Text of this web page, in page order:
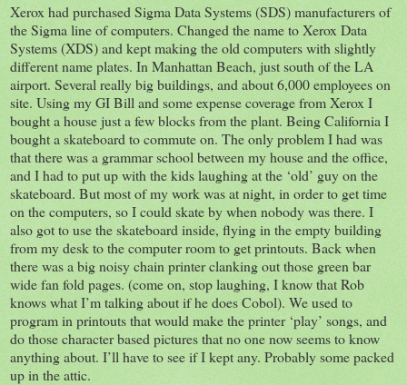
Xerox had purchased Sigma Data Systems (SDS) manufacturers of
the Sigma line of computers. Changed the name to Xerox Data
Systems (XDS) and kept making the old computers with slightly
different name plates. In Manhattan Beach, just south of the LA
airport. Several really big buildings, and about 6,000 employees on
site. Using my GI Bill and some expense coverage from Xerox I
bought a house just a few blocks from the plant. Being California I
bought a skateboard to commute on. The only problem I had was
that there was a grammar school between my house and the office,
and I had to put up with the kids laughing at the ‘old’ guy on the
skateboard. But most of my work was at night, in order to get time
on the computers, so I could skate by when nobody was there. I
also got to use the skateboard inside, flying in the empty building
from my desk to the computer room to get printouts. Back when
there was a big noisy chain printer clanking out those green bar
wide fan fold pages. (come on, stop laughing, I know that Rob
knows what I’m talking about if he does Cobol). We used to
program in printouts that would make the printer ‘play’ songs, and
do those character based pictures that no one now seems to know
anything about. I’ll have to see if I kept any. Probably some packed
up in the attic.